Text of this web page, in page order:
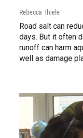
Rebecca Thiele
Road salt can
days. But it often
runoff can harm
well as damage